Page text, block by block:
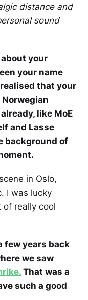
distance and
sound
your
your name
that your
like MoE
and Lasse
background of
in Oslo,
I was lucky
of really cool
few years back
we saw
That was a
such a good